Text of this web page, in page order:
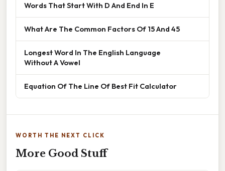
Words That Start With D And End In E
What Are The Common Factors Of 15 And 45
Longest Word In The English Language
Without A Vowel
Equation Of The Line Of Best Fit Calculator
WORTH THE NEXT CLICK
More Good Stuff